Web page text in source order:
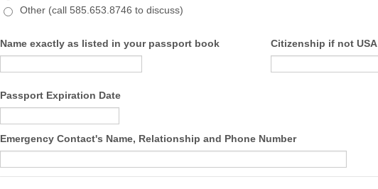
Other (call 585.653.8746 to discuss)
Name exactly as listed in your passport book Citizenship if not USA
Passport Expiration Date
Emergency Contact's Name, Relationship and Phone Number